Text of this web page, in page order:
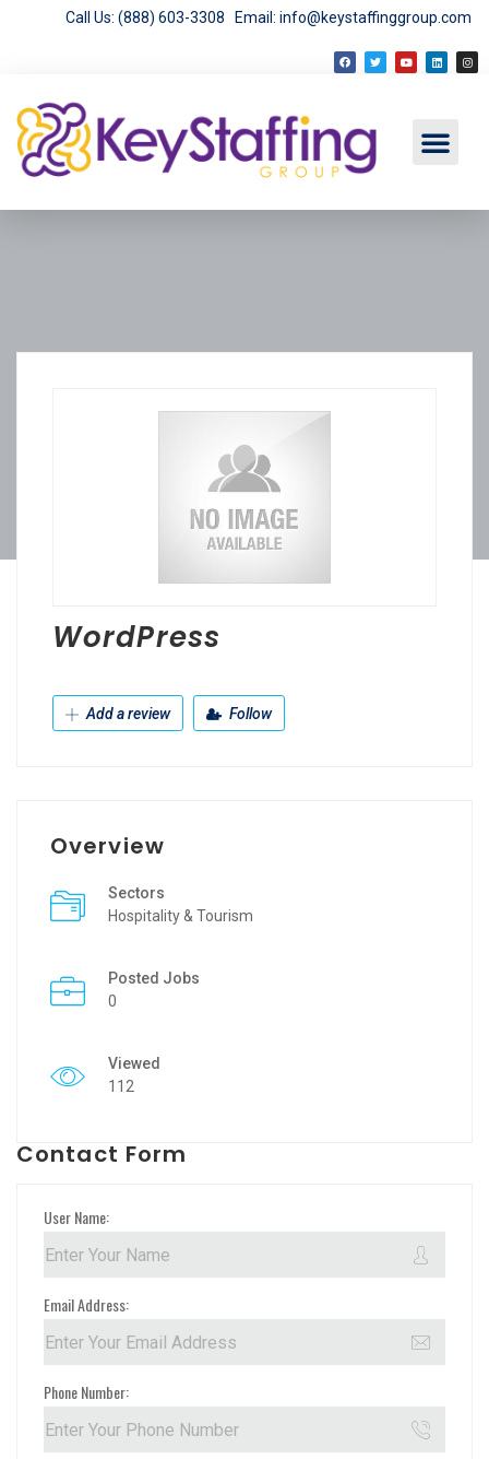
Call Us: (888) 603-3308 Email: info@keystaffinggroup.com
WordPress
Add a review Follow
Overview
Sectors
Hospitality & Tourism
Posted Jobs
0
Viewed
112
Contact Form
User Name:
Email Address:
Phone Number: